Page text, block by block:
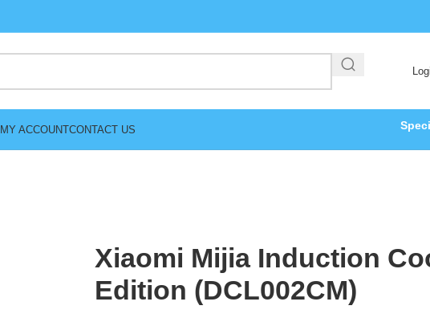
MY ACCOUNTCONTACT US
Xiaomi Mijia Induction
Edition (DCL002CM)